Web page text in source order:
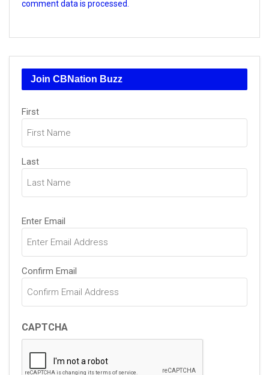
comment data is processed.
Join CBNation Buzz
Name
First
Last
Email(Required)
Enter Email
Confirm Email
CAPTCHA